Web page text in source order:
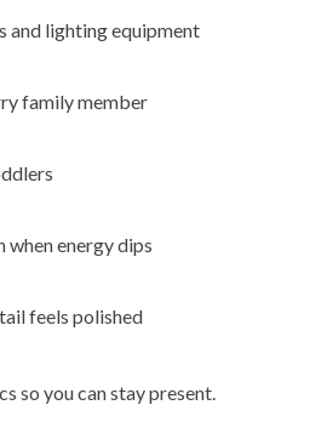
and lighting equipment
family member
when energy dips
feels polished
so you can stay present.